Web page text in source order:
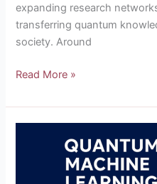
expanding research
transferring quantum
society. Around
Read More »
QUIKSTART